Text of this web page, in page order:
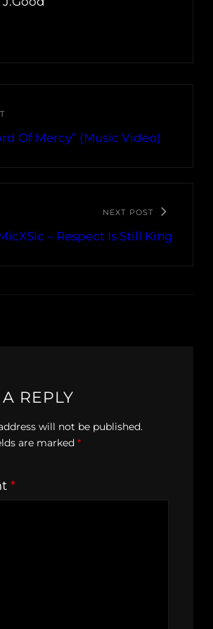
Of Mercy” (Music Video)
NEXT POST
– Respect Is Still King
REPLY
will not be published.
are marked *
*